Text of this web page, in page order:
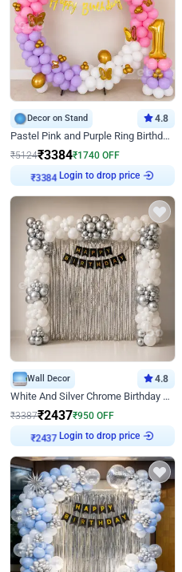
Decor on Stand 4.8
Pastel Pink and Purple Ring Birthday Decor
₹5124₹3384₹1740 OFF
₹3384 Login to drop price
Wall Decor 4.8
White And Silver Chrome Birthday Decor
₹3387₹2437₹950 OFF
₹2437 Login to drop price